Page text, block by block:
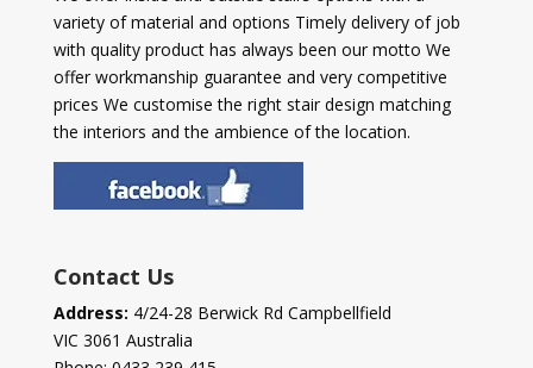
variety of material and options Timely delivery of job
with quality product has always been our motto We
offer workmanship guarantee and very competitive
prices We customise the right stair design matching
the interiors and the ambience of the location.
Contact Us
Address: 4/24-28 Berwick Rd Campbellfield
VIC 3061 Australia